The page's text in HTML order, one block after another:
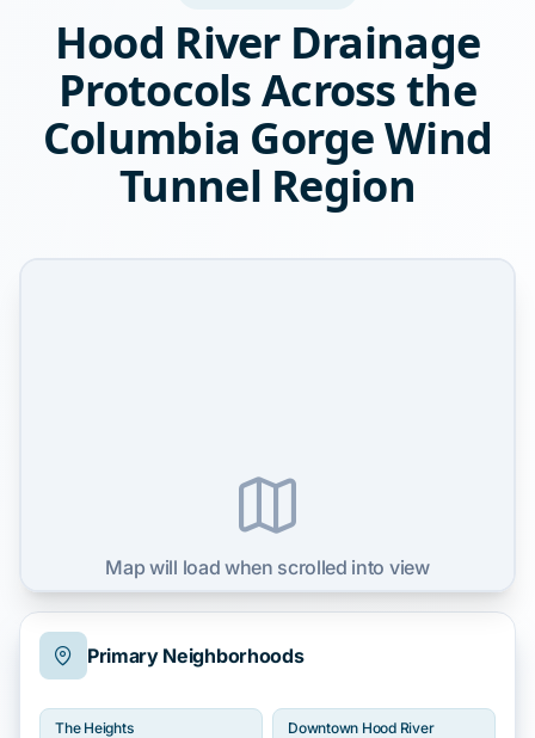
Hood River Drainage
Protocols Across the
Columbia Gorge Wind
Tunnel Region
Primary Neighborhoods
The Heights Downtown Hood River
Map will load when scrolled into view